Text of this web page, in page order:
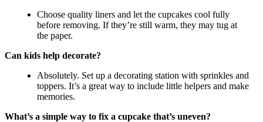
Choose quality liners and let the cupcakes cool fully
before removing. If they’re still warm, they may tug at
the paper.
Can kids help decorate?
Absolutely. Set up a decorating station with sprinkles and
toppers. It’s a great way to include little helpers and make
memories.
What’s a simple way to fix a cupcake that’s uneven?